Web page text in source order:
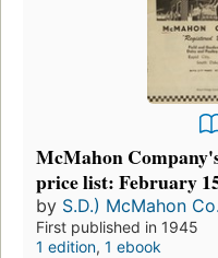
McMahon
price list: February
by S.D.) McMahon
First published in 1945
1 edition, 1 ebook